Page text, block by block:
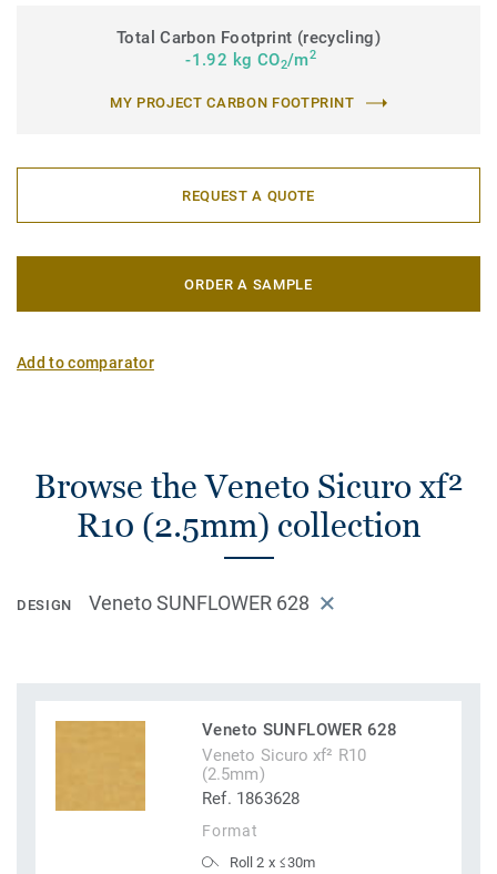
Total Carbon Footprint (recycling)
-1.92 kg CO2/m2
MY PROJECT CARBON FOOTPRINT
REQUEST A QUOTE
ORDER A SAMPLE
Add to comparator
Browse the Veneto Sicuro xf²
R10 (2.5mm) collection
DESIGN Veneto SUNFLOWER 628
Veneto SUNFLOWER 628
Veneto Sicuro xf² R10
(2.5mm)
Ref. 1863628
Format
Roll 2 x ≤30m